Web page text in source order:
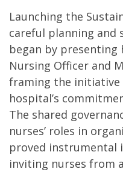
Launching the
careful planning and
began by presenting
Nursing Officer and
framing the initiative
hospital’s
The shared
nurses’ roles in
proved instrumental
inviting nurses from